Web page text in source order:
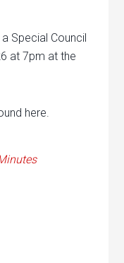
Special Council
at 7pm at the
here.